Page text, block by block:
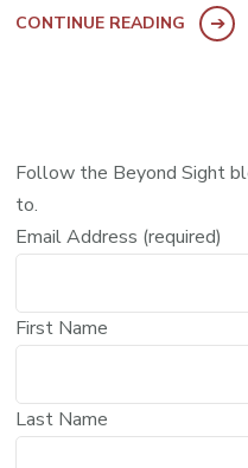
CONTINUE READING
Follow the Beyond Sight
to.
Email Address (required)
First Name
Last Name